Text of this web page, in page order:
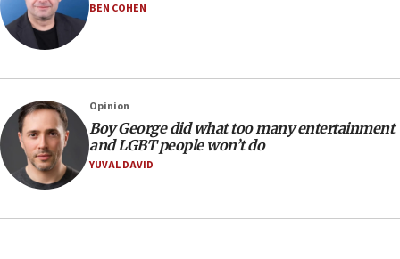
Israeli families enter new town in northern Samaria
11:04
Hamas disarmament
10:48
Sen. Cruz: ‘Terrorists are celebrating’ El-Sayed’s victory
10:40
Nefesh B’Nefesh brings 100,000th immigrant to Israel
BEN COHEN
Opinion
Boy George did what too many entertainment
and LGBT people won’t do
YUVAL DAVID